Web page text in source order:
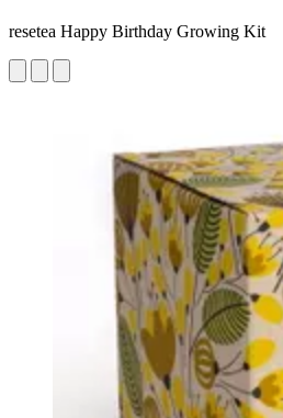
resetea Happy Birthday Growing Kit